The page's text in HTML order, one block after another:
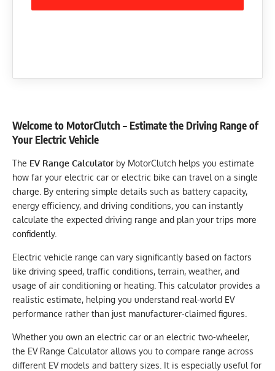
Welcome to MotorClutch – Estimate the Driving Range of
Your Electric Vehicle
The EV Range Calculatorby MotorClutch helps you estimate
how far your electric car or electric bike can travel on a single
charge. By entering simple details such as battery capacity,
energy efficiency, and driving conditions, you can instantly
calculate the expected driving range and plan your trips more
confidently.
Electric vehicle range can vary significantly based on factors
like driving speed, traffic conditions, terrain, weather, and
usage of air conditioning or heating. This calculator provides a
realistic estimate, helping you understand real-world EV
performance rather than just manufacturer-claimed figures.
Whether you own an electric car or an electric two-wheeler,
the EV Range Calculator allows you to compare range across
different EV models and battery sizes. It is especially useful for